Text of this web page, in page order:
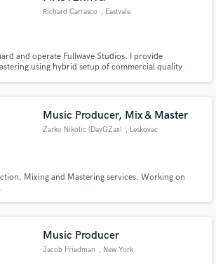
Richard Carrasco , Eastvale
and operate Fullwave Studios. I provide
using hybrid setup of commercial quality
does make a sonic difference.
Music Producer, Mix & Master
Zarko Nikolic (DayGZax) , Leskovac
Mixing and Mastering services. Working on
Music Producer
Jacob Friedman , New York